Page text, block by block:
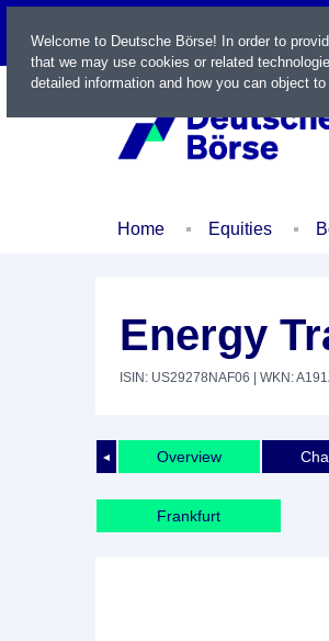
LIVE
Home Equities
Energy
ISIN: US29278NAF06 | WKN:
◄ Overview
Frankfurt
Welcome to Deutsche Börse! In order to
that we may use cookies or related
detailed information and how you can object